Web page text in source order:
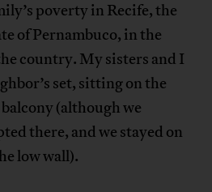
poverty in Recife, the
of Pernambuco, in the
country. My sisters and I
set, sitting on the
(although we
there, and we stayed on
low wall).